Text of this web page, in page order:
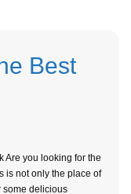
Best
Are you looking for the
is not only the place of
some delicious